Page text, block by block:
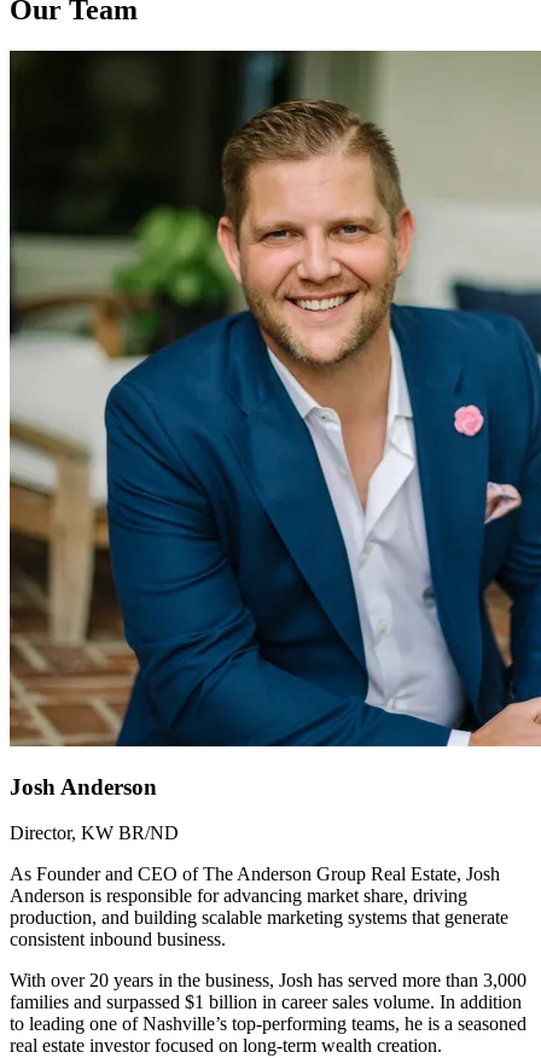
Our Team
Josh Anderson
Director, KW BR/ND
As Founder and CEO of The Anderson Group Real Estate, Josh
Anderson is responsible for advancing market share, driving
production, and building scalable marketing systems that generate
consistent inbound business.
With over 20 years in the business, Josh has served more than 3,000
families and surpassed $1 billion in career sales volume. In addition
to leading one of Nashville’s top-performing teams, he is a seasoned
real estate investor focused on long-term wealth creation.